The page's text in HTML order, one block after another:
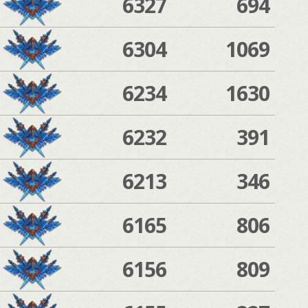
6304
1069
6234
1630
6232
391
6213
346
6165
806
6156
809